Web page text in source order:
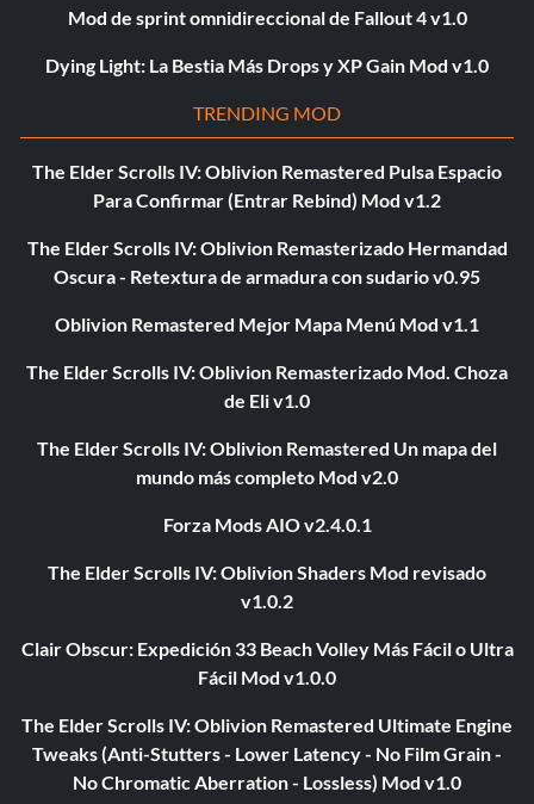
Mod de sprint omnidireccional de Fallout 4 v1.0
Dying Light: La Bestia Más Drops y XP Gain Mod v1.0
TRENDING MOD
The Elder Scrolls IV: Oblivion Remastered Pulsa Espacio
Para Confirmar (Entrar Rebind) Mod v1.2
The Elder Scrolls IV: Oblivion Remasterizado Hermandad
Oscura - Retextura de armadura con sudario v0.95
Oblivion Remastered Mejor Mapa Menú Mod v1.1
The Elder Scrolls IV: Oblivion Remasterizado Mod. Choza
de Eli v1.0
The Elder Scrolls IV: Oblivion Remastered Un mapa del
mundo más completo Mod v2.0
Forza Mods AIO v2.4.0.1
The Elder Scrolls IV: Oblivion Shaders Mod revisado
v1.0.2
Clair Obscur: Expedición 33 Beach Volley Más Fácil o Ultra
Fácil Mod v1.0.0
The Elder Scrolls IV: Oblivion Remastered Ultimate Engine
Tweaks (Anti-Stutters - Lower Latency - No Film Grain -
No Chromatic Aberration - Lossless) Mod v1.0